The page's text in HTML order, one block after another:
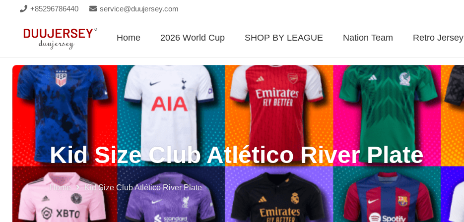
+85296786440 service@duujersey.com
Home 2026 World Cup SHOP BY LEAGUE Nation Team Retro Jersey
Kid Size Club Atlético River Plate
Home Kid Size Club Atlético River Plate